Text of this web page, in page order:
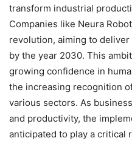
transform industrial
Companies like Neura
revolution, aiming to
by the year 2030. This
growing confidence in
the increasing recognition
various sectors. As
and productivity, the
anticipated to play a critical